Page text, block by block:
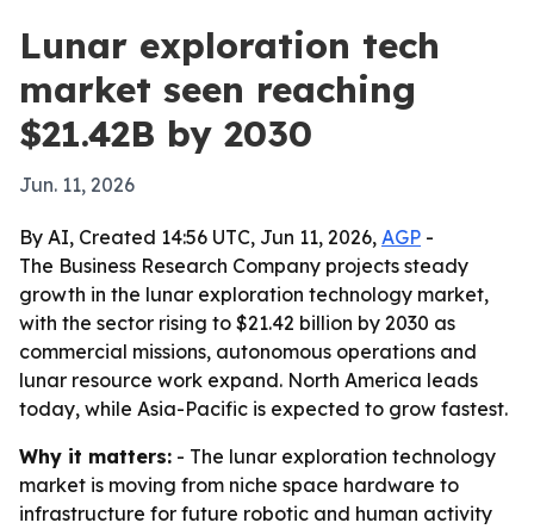
Lunar exploration tech
market seen reaching
$21.42B by 2030
Jun. 11, 2026
By AI, Created 14:56 UTC, Jun 11, 2026, AGP -
The Business Research Company projects steady
growth in the lunar exploration technology market,
with the sector rising to $21.42 billion by 2030 as
commercial missions, autonomous operations and
lunar resource work expand. North America leads
today, while Asia-Pacific is expected to grow fastest.
Why it matters: - The lunar exploration technology
market is moving from niche space hardware to
infrastructure for future robotic and human activity